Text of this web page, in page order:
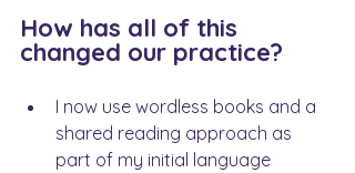
How has all of this
changed our practice?
I now use wordless books and a
shared reading approach as
part of my initial language